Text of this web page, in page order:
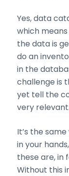
Yes, data
which
the data is
do an
in the
challenge is
yet tell the
very relevant.
It’s the
in your
these are, in
Without this